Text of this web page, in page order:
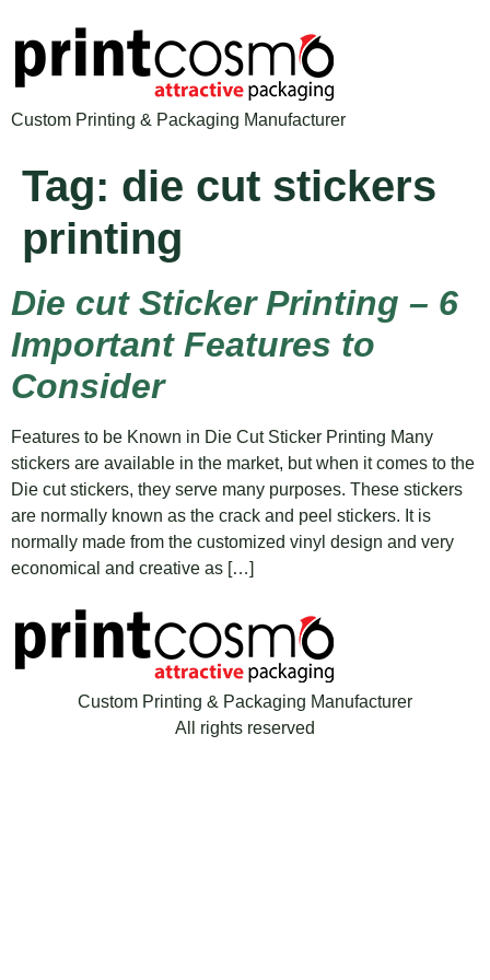
Custom Printing & Packaging Manufacturer
Tag: die cut stickers
printing
Die cut Sticker Printing – 6
Important Features to
Consider
Features to be Known in Die Cut Sticker Printing Many
stickers are available in the market, but when it comes to the
Die cut stickers, they serve many purposes. These stickers
are normally known as the crack and peel stickers. It is
normally made from the customized vinyl design and very
economical and creative as […]
Custom Printing & Packaging Manufacturer
All rights reserved